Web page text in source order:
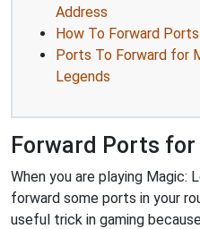
Address
How To Forward Ports
Ports To Forward for
Legends
Forward Ports
When you are playing Magic:
forward some ports in your
useful trick in gaming